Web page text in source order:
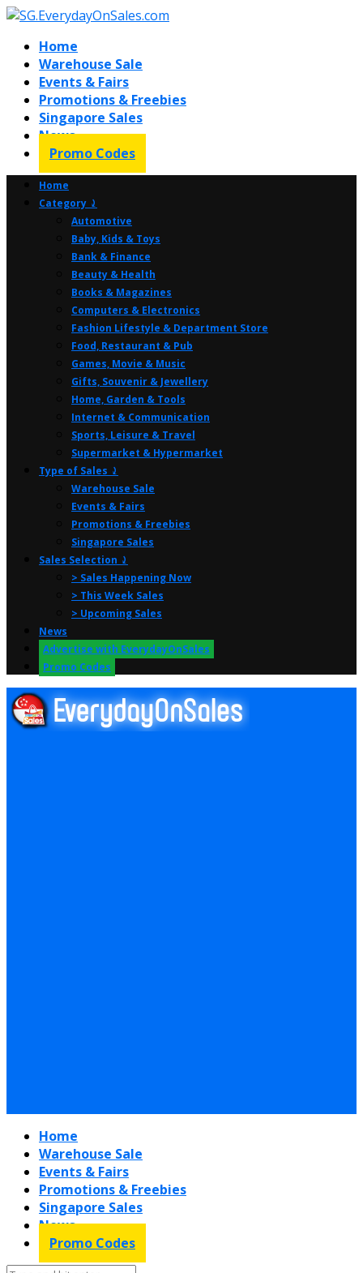
Home
Warehouse Sale
Events & Fairs
Promotions & Freebies
Singapore Sales
News
Promo Codes
Home
Category ⤸
Automotive
Baby, Kids & Toys
Bank & Finance
Beauty & Health
Books & Magazines
Computers & Electronics
Fashion Lifestyle & Department Store
Food, Restaurant & Pub
Games, Movie & Music
Gifts, Souvenir & Jewellery
Home, Garden & Tools
Internet & Communication
Sports, Leisure & Travel
Supermarket & Hypermarket
Type of Sales ⤸
Warehouse Sale
Events & Fairs
Promotions & Freebies
Singapore Sales
Sales Selection ⤸
> Sales Happening Now
> This Week Sales
> Upcoming Sales
News
Advertise with EverydayOnSales
Promo Codes
Home
Warehouse Sale
Events & Fairs
Promotions & Freebies
Singapore Sales
News
Promo Codes